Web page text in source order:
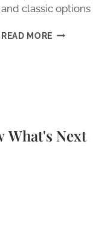
and classic
READ MORE BEST
What's Next